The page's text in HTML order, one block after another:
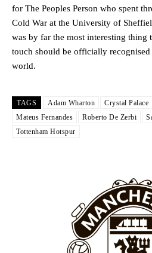
“This is a process we can’t expect
team now. It’s impossible, you can’t
Garnacho will certainly be hoping for
United host Eliteserien outfit FK Bodø/
Featured image Stephen Pond via
for The Peoples Person who spent
Cold War at the University of
was by far the most interesting thing
touch should be officially
world.
TAGS Adam Wharton Crystal Palace
Mateus Fernandes
Roberto De Zerbi
Tottenham Hotspur